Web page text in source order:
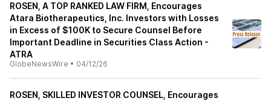
ROSEN, A TOP RANKED LAW FIRM, Encourages
Atara Biotherapeutics, Inc. Investors with Losses
in Excess of $100K to Secure Counsel Before
Important Deadline in Securities Class Action -
ATRA
GlobeNewsWire • 04/12/26
ROSEN, SKILLED INVESTOR COUNSEL, Encourages